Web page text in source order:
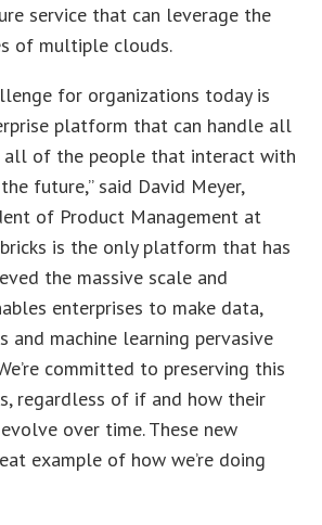
service that can leverage the
of multiple clouds.
for organizations today is
platform that can handle all
all of the people that interact with
future,” said David Meyer,
of Product Management at
is the only platform that has
the massive scale and
enterprises to make data,
and machine learning pervasive
committed to preserving this
regardless of if and how their
over time. These new
example of how we’re doing